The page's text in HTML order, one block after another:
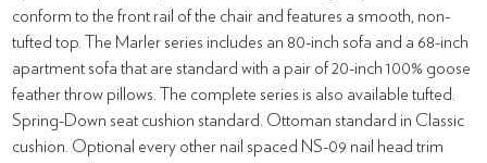
conform to the front rail of the chair and features a smooth, non-
tufted top. The Marler series includes an 80-inch sofa and a 68-inch
apartment sofa that are standard with a pair of 20-inch 100% goose
feather throw pillows. The complete series is also available tufted.
Spring-Down seat cushion standard. Ottoman standard in Classic
cushion. Optional every other nail spaced NS-09 nail head trim